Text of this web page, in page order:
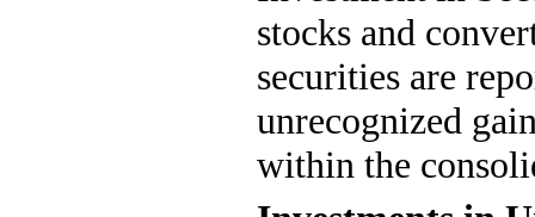
stocks and
securities are
unrecognized
within the